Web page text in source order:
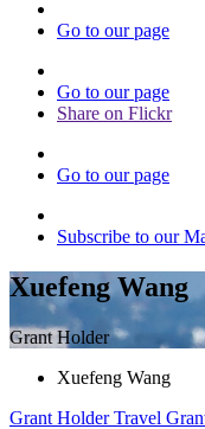
Go to our page
Go to our page
Share on Flickr
Go to our page
Subscribe to our
Xuefeng Wang
Grant Holder
Xuefeng Wang
Grant HolderTravel